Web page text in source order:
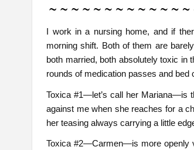
I work in a nursing home, and if
morning shift. Both of them are
both married, both absolutely toxic in
rounds of medication passes and bed
Toxica #1—let’s call her Mariana—is
against me when she reaches for a
her teasing always carrying a little
Toxica #2—Carmen—is more openly